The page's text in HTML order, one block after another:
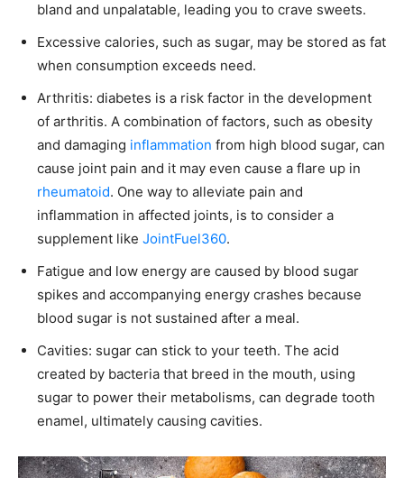
bland and unpalatable, leading you to crave sweets.
Excessive calories, such as sugar, may be stored as fat
when consumption exceeds need.
Arthritis: diabetes is a risk factor in the development
of arthritis. A combination of factors, such as obesity
and damaging inflammation from high blood sugar, can
cause joint pain and it may even cause a flare up in
rheumatoid. One way to alleviate pain and
inflammation in affected joints, is to consider a
supplement like JointFuel360.
Fatigue and low energy are caused by blood sugar
spikes and accompanying energy crashes because
blood sugar is not sustained after a meal.
Cavities: sugar can stick to your teeth. The acid
created by bacteria that breed in the mouth, using
sugar to power their metabolisms, can degrade tooth
enamel, ultimately causing cavities.